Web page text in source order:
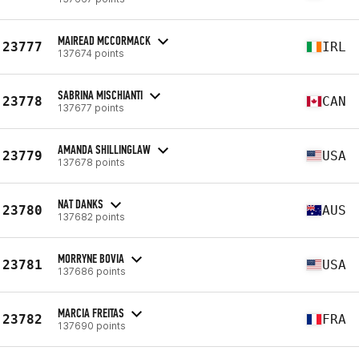
23777 MAIREAD MCCORMACK
137674 points IRL
23778 SABRINA MISCHIANTI
137677 points CAN
23779 AMANDA SHILLINGLAW
137678 points USA
23780 NAT DANKS
137682 points AUS
23781 MORRYNE BOVIA
137686 points USA
23782 MARCIA FREITAS
137690 points FRA